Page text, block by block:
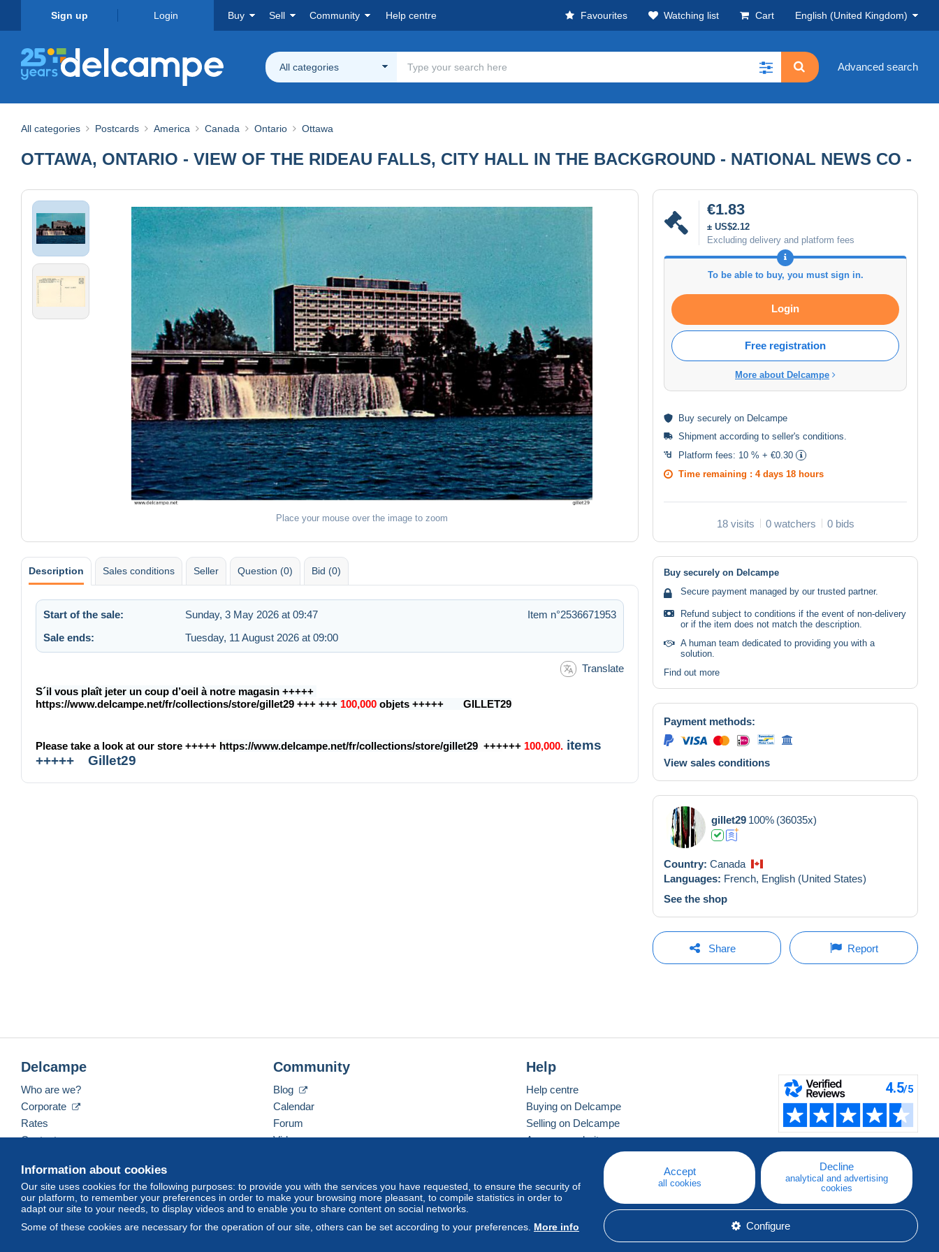
Sign up Login Buy Sell Community Help centre Favourites Watching list Cart English (United Kingdom)
All categories Advanced search
All categories Postcards America Canada Ontario Ottawa
OTTAWA, ONTARIO - VIEW OF THE RIDEAU FALLS, CITY HALL IN THE BACKGROUND - NATIONAL NEWS CO -
Place your mouse over the image to zoom
€1.83
± US$2.12
Excluding delivery and platform fees
To be able to buy, you must sign in.
Login
Free registration
More about Delcampe
Buy securely on Delcampe
Shipment according to seller's conditions
Platform fees: 10 % + €0.30
Time remaining : 4 days 18 hours
18 visits 0 watchers 0 bids
Description Sales conditions Seller Question (0) Bid (0)
Start of the sale: Sunday, 3 May 2026 at 09:47
Item n°2536671953
Sale ends:
Tuesday, 11 August 2026 at 09:00
Translate
S´il vous plaît jeter un coup d’oeil à notre magasin +++++
https://www.delcampe.net/fr/collections/store/gillet29 +++ +++ 100,000 objets +++++ GILLET29
Please take a look at our store +++++ https://www.delcampe.net/fr/collections/store/gillet29 ++++++ 100,000. items
+++++ Gillet29
Buy securely on Delcampe
Secure payment managed by our trusted partner.
Refund subject to conditions if the event of non-delivery
or if the item does not match the description.
A human team dedicated to providing you with a
solution.
Find out more
Payment methods:
View sales conditions
gillet29 100% (36035x)
Country: Canada
Languages: French, English (United States)
See the shop
Share Report
Information about cookies
Our site uses cookies for the following purposes: to provide you with the services you have requested, to ensure the security of
our platform, to remember your preferences in order to make your browsing more pleasant, to compile statistics in order to
adapt our site to your needs, to display videos and to enable you to share content on social networks.
Some of these cookies are necessary for the operation of our site, others can be set according to your preferences. More info
Accept
all cookies
Decline
analytical and advertising
cookies
Configure
Delcampe
Who are we?
Corporate
Rates
Contact us
Community
Blog
Calendar
Forum
Videos
Help
Help centre
Buying on Delcampe
Selling on Delcampe
A secure website
English (United Kingdom) USD America/Indiana/Vevay Standard mode